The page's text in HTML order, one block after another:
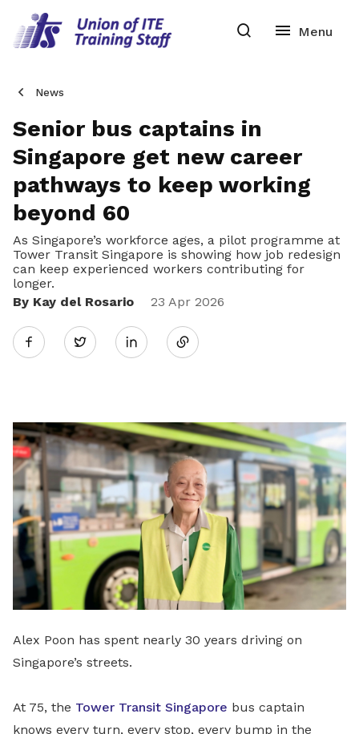
News
Senior bus captains in
Singapore get new career
pathways to keep working
beyond 60
As Singapore’s workforce ages, a pilot programme at
Tower Transit Singapore is showing how job redesign
can keep experienced workers contributing for
longer.
By Kay del Rosario
23 Apr 2026
Twitter
Share
LinkedIn
Alex Poon has spent nearly 30 years driving on
Singapore’s streets.
At 75, the Tower Transit Singapore bus captain
knows every turn, every stop, every bump in the